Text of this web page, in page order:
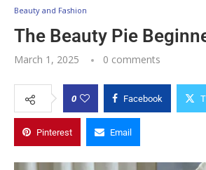
Beauty and Fashion
The Beauty Pie
March 1, 2025 0 comments
0 Facebook
Pinterest Email